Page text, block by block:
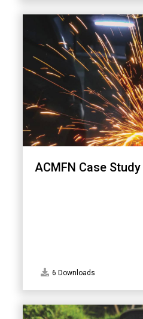
ACMFN Case
6 Downloads